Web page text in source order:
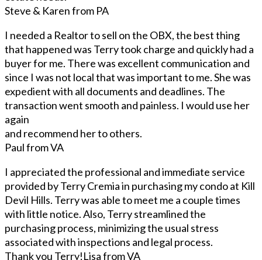
Steve & Karen from PA
I needed a Realtor to sell on the OBX, the best thing
that happened was Terry took charge and quickly had a
buyer for me. There was excellent communication and
since I was not local that was important to me. She was
expedient with all documents and deadlines. The
transaction went smooth and painless. I would use her
again
and recommend her to others.
Paul from VA
I appreciated the professional and immediate service
provided by Terry Cremia in purchasing my condo at Kill
Devil Hills. Terry was able to meet me a couple times
with little notice. Also, Terry streamlined the
purchasing process, minimizing the usual stress
associated with inspections and legal process.
Thank you Terry!Lisa from VA